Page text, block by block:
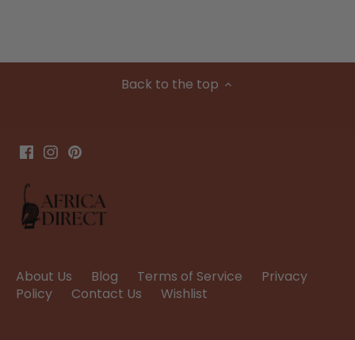
Back to the top
About Us Blog Terms of Service
Privacy
Policy
Contact Us Wishlist